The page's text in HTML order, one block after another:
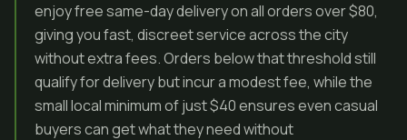
enjoy free same-day delivery on all orders over $80,
giving you fast, discreet service across the city
without extra fees. Orders below that threshold still
qualify for delivery but incur a modest fee, while the
small local minimum of just $40 ensures even casual
buyers can get what they need without